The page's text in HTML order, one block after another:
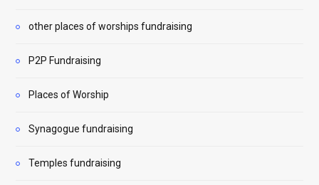
other places of worships fundraising
P2P Fundraising
Places of Worship
Synagogue fundraising
Temples fundraising